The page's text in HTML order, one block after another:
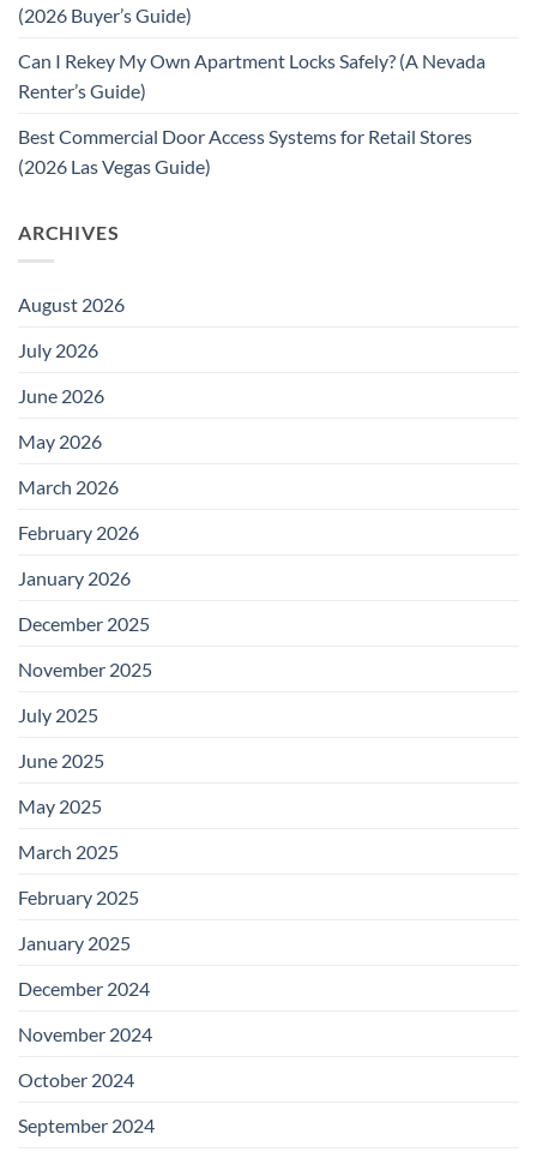
(2026 Buyer’s Guide)
Can I Rekey My Own Apartment Locks Safely? (A Nevada
Renter’s Guide)
Best Commercial Door Access Systems for Retail Stores
(2026 Las Vegas Guide)
ARCHIVES
August 2026
July 2026
June 2026
May 2026
March 2026
February 2026
January 2026
December 2025
November 2025
July 2025
June 2025
May 2025
March 2025
February 2025
January 2025
December 2024
November 2024
October 2024
September 2024